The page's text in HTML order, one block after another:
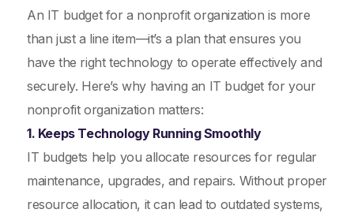
An IT budget for a nonprofit organization is more
than just a line item—it’s a plan that ensures you
have the right technology to operate effectively and
securely. Here’s why having an IT budget for your
nonprofit organization matters:
1. Keeps Technology Running Smoothly
IT budgets help you allocate resources for regular
maintenance, upgrades, and repairs. Without proper
resource allocation, it can lead to outdated systems,